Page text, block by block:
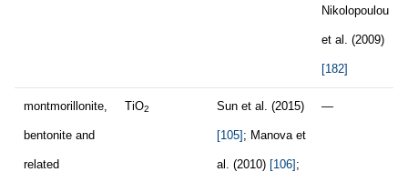
Nikolopoulou
et al. (2009)
[182]
montmorillonite,
bentonite and
related
TiO2 Sun et al. (2015)
[105]; Manova et
al. (2010) [106];
—